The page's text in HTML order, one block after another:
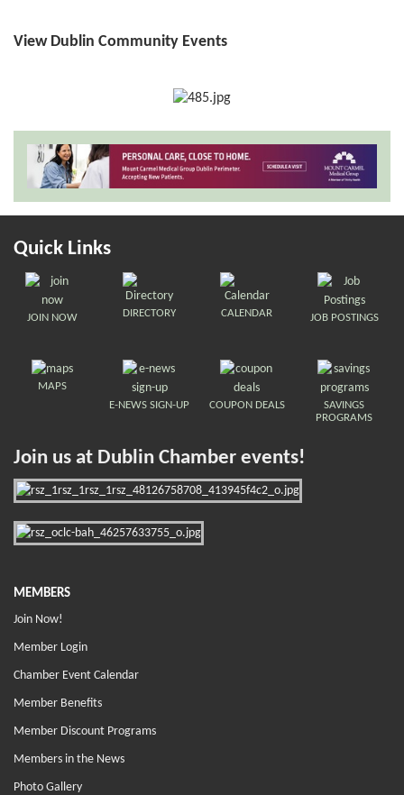
View Dublin Community Events
Quick Links
JOIN NOW DIRECTORY CALENDAR JOB POSTINGS
MAPS
E-NEWS SIGN-UP
COUPON DEALS
SAVINGS
PROGRAMS
Join us at Dublin Chamber events!
MEMBERS
Join Now!
Member Login
Chamber Event Calendar
Member Benefits
Member Discount Programs
Members in the News
Photo Gallery